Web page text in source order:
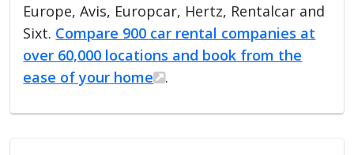
Europe, Avis, Europcar, Hertz, Rentalcar and
Sixt. Compare 900 car rental companies at
over 60,000 locations and book from the
ease of your home
.